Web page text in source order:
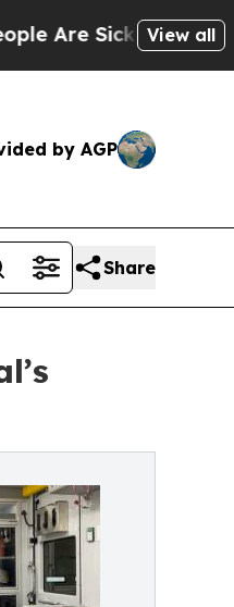
and Tired of This
View all
by AGP
Share